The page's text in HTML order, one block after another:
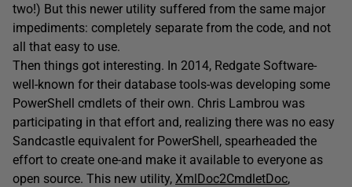
two!) But this newer utility suffered from the same major
impediments: completely separate from the code, and not
all that easy to use.
Then things got interesting. In 2014, Redgate Software-
well-known for their database tools-was developing some
PowerShell cmdlets of their own. Chris Lambrou was
participating in that effort and, realizing there was no easy
Sandcastle equivalent for PowerShell, spearheaded the
effort to create one-and make it available to everyone as
open source. This new utility, XmlDoc2CmdletDoc,